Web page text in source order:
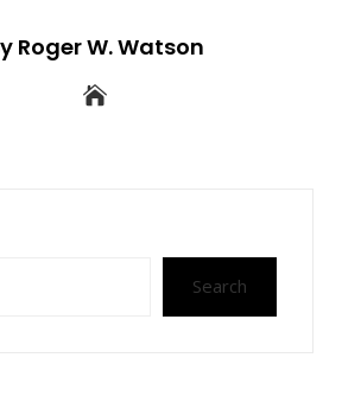
Roger W. Watson
Search